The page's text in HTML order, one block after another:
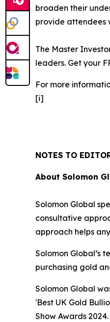
broaden their
provide attendees
The Master
leaders. Get your
For more
[i]
NOTES TO
About Solomon
Solomon Global
consultative
approach helps
Solomon Global’s
purchasing gold
Solomon Global
'Best UK Gold
Show Awards 2024.